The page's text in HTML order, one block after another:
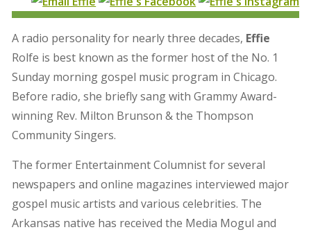
A radio personality for nearly three decades, Effie
Rolfe is best known as the former host of the No. 1
Sunday morning gospel music program in Chicago.
Before radio, she briefly sang with Grammy Award-
winning Rev. Milton Brunson & the Thompson
Community Singers.
The former Entertainment Columnist for several
newspapers and online magazines interviewed major
gospel music artists and various celebrities. The
Arkansas native has received the Media Mogul and